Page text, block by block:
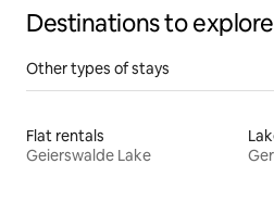
Destinations to explore
Other types of stays
Flat rentals
Geierswalde Lake